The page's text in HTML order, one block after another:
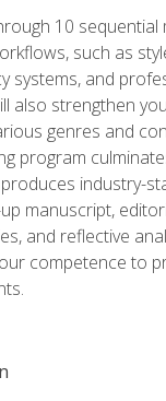
10 sequential
such as
systems, and
also strengthen
genres and
program
industry-
manuscript,
and reflective
competence to